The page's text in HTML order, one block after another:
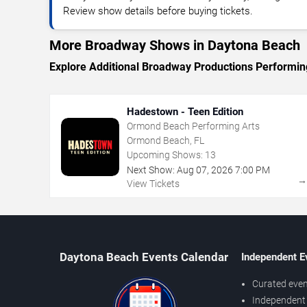
Review show details before buying tickets.
More Broadway Shows in Daytona Beach
Explore Additional Broadway Productions
Hadestown - Teen Edition
Ormond Beach Performing Arts
Ormond Beach, FL
Upcoming Shows: 13
Next Show: Aug 07, 2026 7:00 PM
View Tickets
→
Daytona Beach Events Calendar Independent
Curated